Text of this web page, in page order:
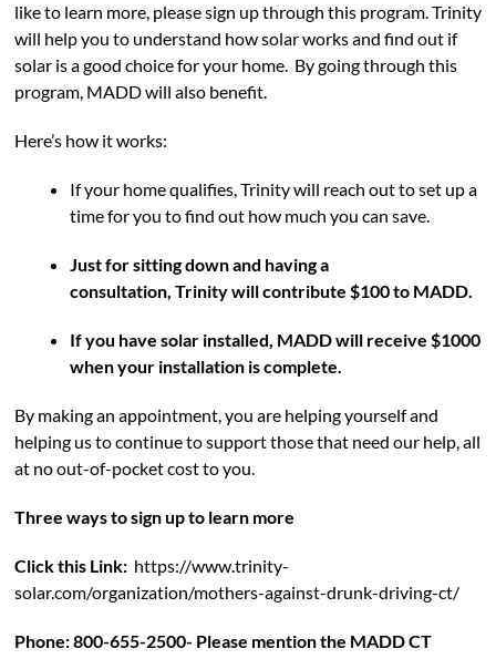
like to learn more, please sign up through this program. Trinity
will help you to understand how solar works and find out if
solar is a good choice for your home. By going through this
program, MADD will also benefit.
Here’s how it works:
If your home qualifies, Trinity will reach out to set up a
time for you to find out how much you can save.
Just for sitting down and having a
consultation, Trinity will contribute $100 to MADD.
If you have solar installed, MADD will receive $1000
when your installation is complete.
By making an appointment, you are helping yourself and
helping us to continue to support those that need our help, all
at no out-of-pocket cost to you.
Three ways to sign up to learn more
Click this Link: https://www.trinity-
solar.com/organization/mothers-against-drunk-driving-ct/
Phone: 800-655-2500- Please mention the MADD CT